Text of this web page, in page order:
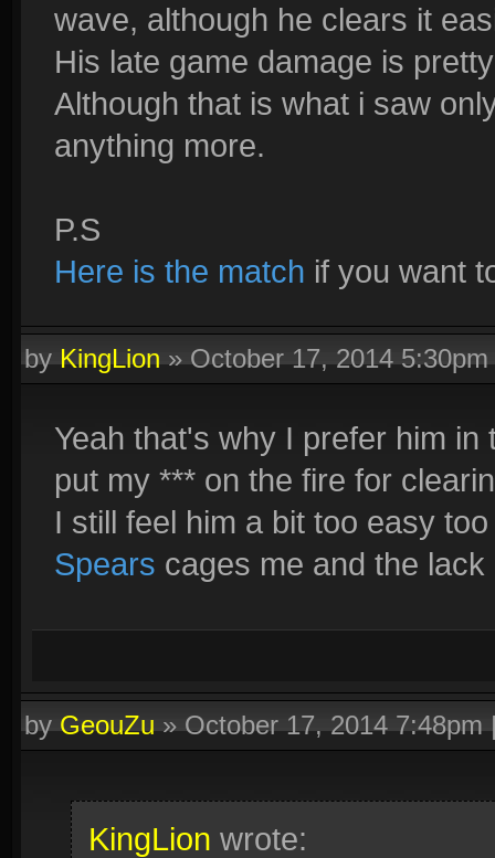
wave, although he clears it
His late game damage is
Although that is what i saw
anything more.
P.S
Here is the match if you want
byKingLion»October 17, 2014 5:30pm
Yeah that's why I prefer him
put my *** on the fire for
I still feel him a bit too easy
Spears cages me and the
byGeouZu»October 17, 2014 7:48pm
KingLion wrote: